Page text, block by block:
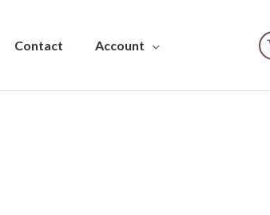
Contact Account